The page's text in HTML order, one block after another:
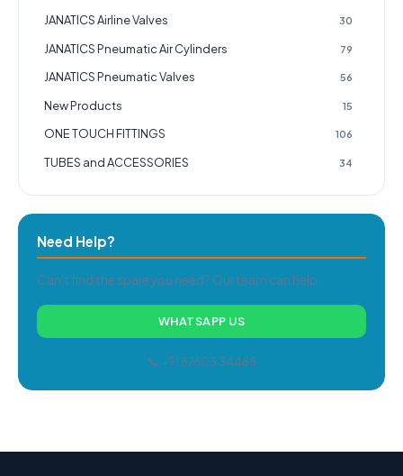
JANATICS Airline Valves 30
JANATICS Pneumatic Air Cylinders 79
JANATICS Pneumatic Valves 56
New Products 15
ONE TOUCH FITTINGS 106
TUBES and ACCESSORIES 34
Need Help?
Can't find the spare you need? Our team can help.
WHATSAPP US
📞 +91 87603 34488